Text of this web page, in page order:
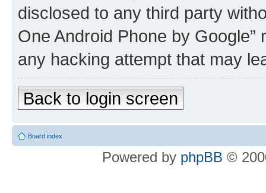
disclosed to any third party
One Android Phone by
any hacking attempt that may
Back to login screen
Board index
Powered by phpBB ©